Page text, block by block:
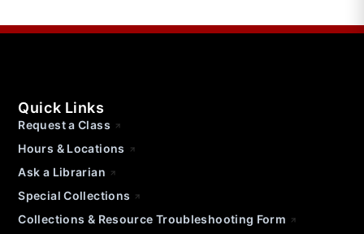
Quick Links
Request a Class
Hours & Locations
Ask a Librarian
Special Collections
Collections & Resource Troubleshooting Form